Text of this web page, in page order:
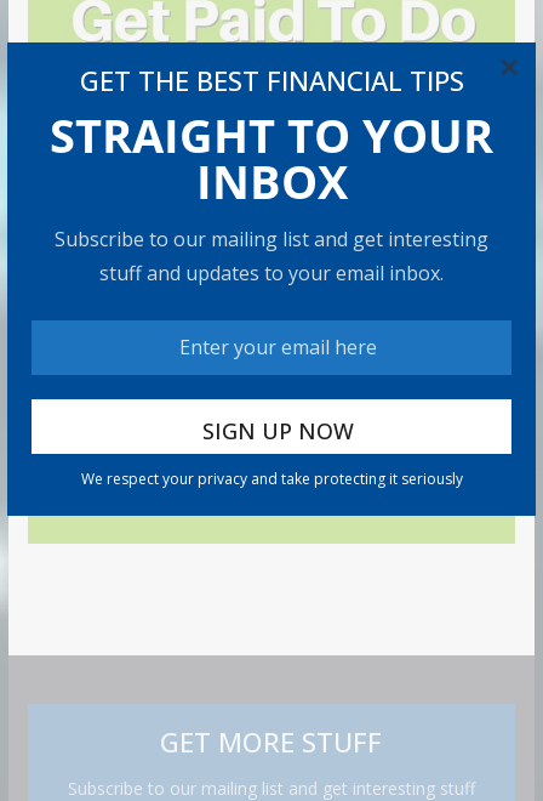
GET THE BEST FINANCIAL TIPS
STRAIGHT TO YOUR
INBOX
Subscribe to our mailing list and get interesting
stuff and updates to your email inbox.
We respect your privacy and take protecting it seriously
×
GET MORE STUFF
Subscribe to our mailing list and get interesting stuff